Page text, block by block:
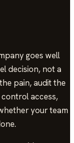
goes well
decision, not a
pain, audit the
access,
your team